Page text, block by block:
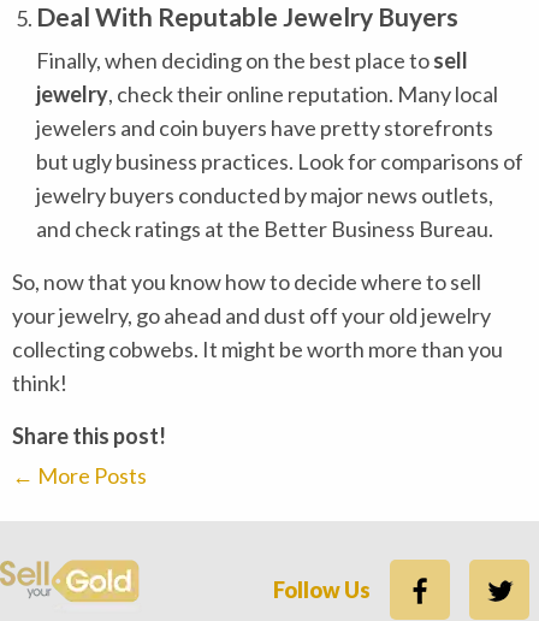
Deal With Reputable Jewelry Buyers
Finally, when deciding on the best place tosell
jewelry, check their online reputation. Many local
jewelers and coin buyers have pretty storefronts
but ugly business practices. Look for comparisons of
jewelry buyers conducted by major news outlets,
and check ratings at the Better Business Bureau.
So, now that you know how to decide where to sell
your jewelry, go ahead and dust off your old jewelry
collecting cobwebs. It might be worth more than you
think!
Share this post!
← More Posts
Follow Us